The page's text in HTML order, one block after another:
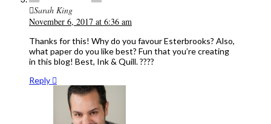
Sarah King
November 6, 2017 at 6:36 am
Thanks for this! Why do you favour Esterbrooks? Also,
what paper do you like best? Fun that you’re creating
in this blog! Best, Ink & Quill. ????
Reply